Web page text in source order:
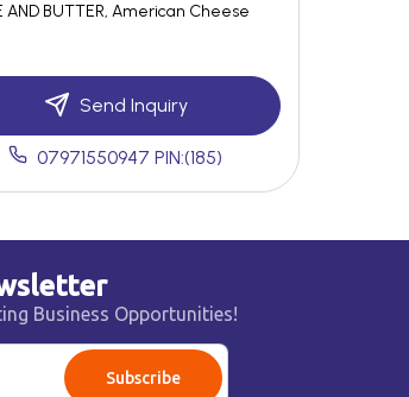
AND BUTTER, American Cheese
Send Inquiry
07971550947 PIN:(185)
Business Opportunities!
Subscribe